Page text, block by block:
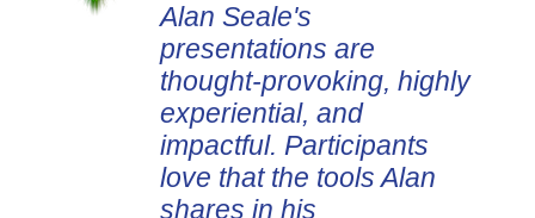
Alan Seale's
presentations are
thought-provoking, highly
experiential, and
impactful. Participants
love that the tools Alan
shares in his